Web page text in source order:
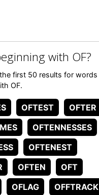
with OF?
first 50 results for words
OF.
OFTEST
OFTER
OFTENNESSES
OFTENEST
OFTEN
OFT
OFLAG
OFFTRACK